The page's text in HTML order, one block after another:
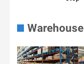
Warehouse